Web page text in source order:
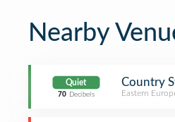
Nearby
Quiet
70 Decibels
Country
Eastern